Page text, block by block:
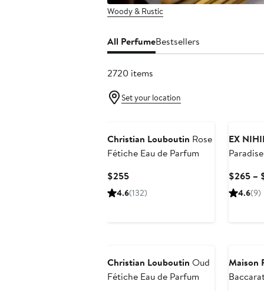
Woody & Rustic
All PerfumeBestsellers
2720 items
Set your location
Christian Louboutin Rose
Fétiche Eau de Parfum
$255Current
Price
$255
4.6(132)
EX
$265 –
4.6(9)
Christian Louboutin Oud
Fétiche Eau de Parfum
Maison